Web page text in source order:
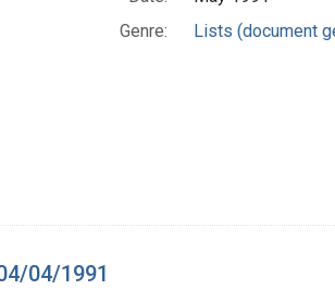
Genre:
Lists (document
04/1991